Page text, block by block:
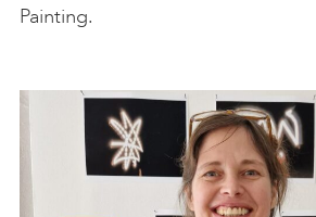
Painting.